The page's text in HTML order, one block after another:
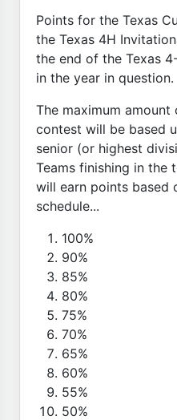
Points for the Texas
the Texas 4H
the end of the Texas
in the year in question.
The maximum
contest will be based
senior (or highest
Teams finishing in the
will earn points based
schedule...
100%
90%
85%
80%
75%
70%
65%
60%
55%
50%